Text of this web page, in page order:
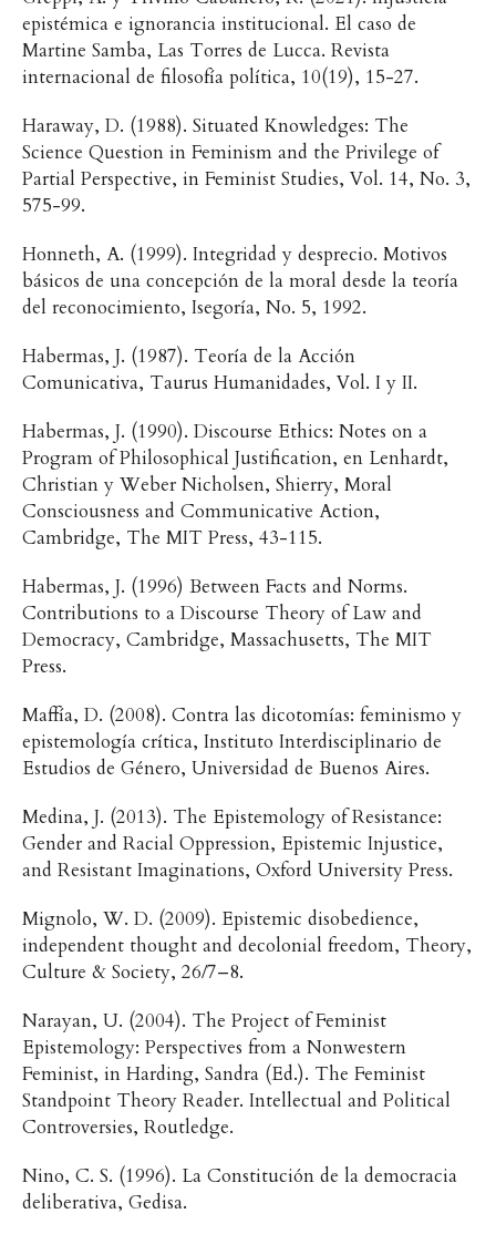
epistémica e ignorancia institucional. El caso de
Martine Samba, Las Torres de Lucca. Revista
internacional de filosofía política, 10(19), 15-27.
Haraway, D. (1988). Situated Knowledges: The
Science Question in Feminism and the Privilege of
Partial Perspective, in Feminist Studies, Vol. 14, No. 3,
575-99.
Honneth, A. (1999). Integridad y desprecio. Motivos
básicos de una concepción de la moral desde la teoría
del reconocimiento, Isegoría, No. 5, 1992.
Habermas, J. (1987). Teoría de la Acción
Comunicativa, Taurus Humanidades, Vol. I y II.
Habermas, J. (1990). Discourse Ethics: Notes on a
Program of Philosophical Justification, en Lenhardt,
Christian y Weber Nicholsen, Shierry, Moral
Consciousness and Communicative Action,
Cambridge, The MIT Press, 43-115.
Habermas, J. (1996) Between Facts and Norms.
Contributions to a Discourse Theory of Law and
Democracy, Cambridge, Massachusetts, The MIT
Press.
Maffía, D. (2008). Contra las dicotomías: feminismo y
epistemología crítica, Instituto Interdisciplinario de
Estudios de Género, Universidad de Buenos Aires.
Medina, J. (2013). The Epistemology of Resistance:
Gender and Racial Oppression, Epistemic Injustice,
and Resistant Imaginations, Oxford University Press.
Mignolo, W. D. (2009). Epistemic disobedience,
independent thought and decolonial freedom, Theory,
Culture & Society, 26/7–8.
Narayan, U. (2004). The Project of Feminist
Epistemology: Perspectives from a Nonwestern
Feminist, in Harding, Sandra (Ed.). The Feminist
Standpoint Theory Reader. Intellectual and Political
Controversies, Routledge.
Nino, C. S. (1996). La Constitución de la democracia
deliberativa, Gedisa.